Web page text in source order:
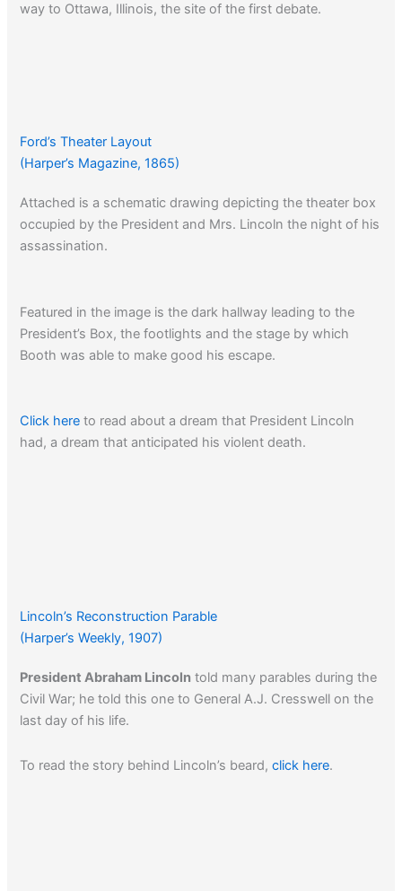
way to Ottawa, Illinois, the site of the first debate.
Ford’s Theater Layout
(Harper’s Magazine, 1865)
Attached is a schematic drawing depicting the theater box
occupied by the President and Mrs. Lincoln the night of his
assassination.
Featured in the image is the dark hallway leading to the
President’s Box, the footlights and the stage by which
Booth was able to make good his escape.
Click here to read about a dream that President Lincoln
had, a dream that anticipated his violent death.
Lincoln’s Reconstruction Parable
(Harper’s Weekly, 1907)
President Abraham Lincoln told many parables during the
Civil War; he told this one to General A.J. Cresswell on the
last day of his life.
To read the story behind Lincoln’s beard,click here.